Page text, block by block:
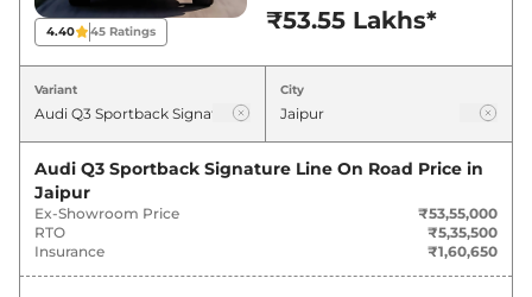
Q3 Sportback On road Price in
Variants
Audi Q3 Sportback Signature
Line
Audi Q3 Sportback
TECHNOLOGY
61.30 Lakh*
4.40 45 Ratings ₹53.55 Lakhs*
Variant City
Audi Q3 Sportback Signature Line On Road Price in
Jaipur
Ex-Showroom Price
₹53,55,000
RTO
₹5,35,500
Insurance
₹1,60,650